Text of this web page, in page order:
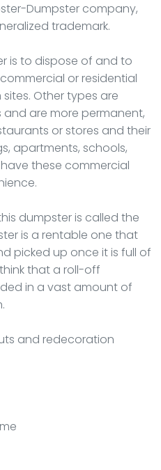
Dumpster company,
trademark.
is to dispose of and to
or residential
Other types are
are more permanent,
or stores and their
apartments, schools,
these commercial
dumpster is called the
is a rentable one that
picked up once it is full of
that a roll-off
in a vast amount of
and redecoration